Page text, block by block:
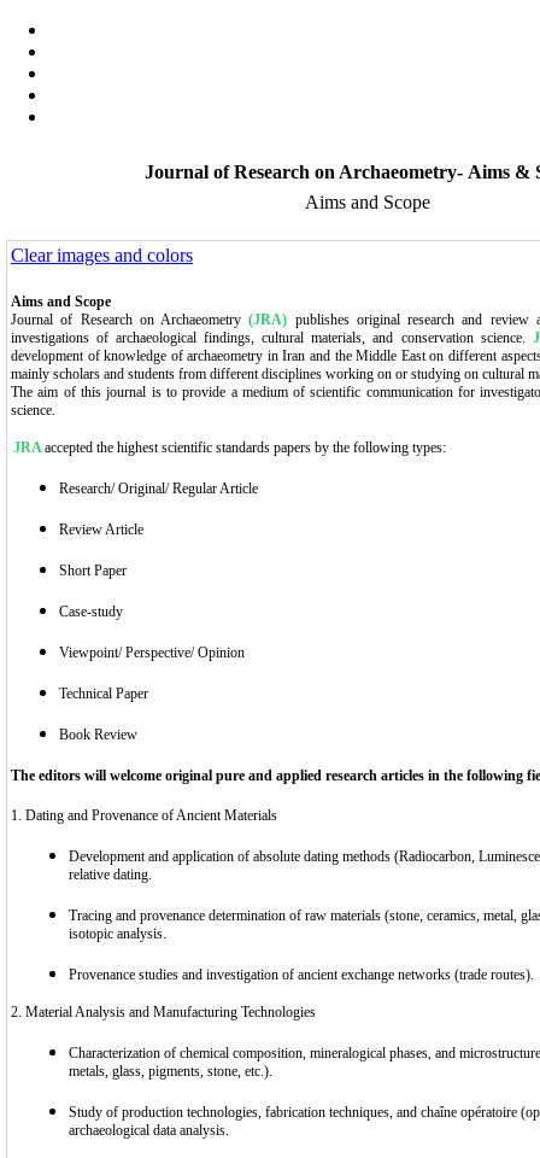
Journal of Research on Archaeometry- Aims &
Aims and Scope
Clear images and colors
Aims and Scope
Journal of Research on Archaeometry(JRA) publishes original research and review
investigations of archaeological findings, cultural materials, and conservation science.
development of knowledge of archaeometry in Iran and the Middle East on different
mainly scholars and students from different disciplines working on or studying on cultural
The aim of this journal is to provide a medium of scientific communication for
science.
JRAaccepted the highest scientific standards papers by the following types:
Research/ Original/ Regular Article
Review Article
Short Paper
Case-study
Viewpoint/ Perspective/ Opinion
Technical Paper
Book Review
The editors will welcome original pure and applied research articles in the following
1. Dating and Provenance of Ancient Materials
Development and application of absolute dating methods (Radiocarbon,
relative dating.
Tracing and provenance determination of raw materials (stone, ceramics, metal,
isotopic analysis.
Provenance studies and investigation of ancient exchange networks (trade routes).
2. Material Analysis and Manufacturing Technologies
Characterization of chemical composition, mineralogical phases, and
metals, glass, pigments, stone, etc.).
Study of production technologies, fabrication techniques, and chaîne opératoire
archaeological data analysis.